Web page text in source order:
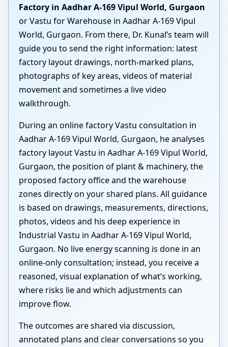
Factory in Aadhar A-169 Vipul World, Gurgaon
or Vastu for Warehouse in Aadhar A-169 Vipul
World, Gurgaon. From there, Dr. Kunal’s team will
guide you to send the right information: latest
factory layout drawings, north-marked plans,
photographs of key areas, videos of material
movement and sometimes a live video
walkthrough.
During an online factory Vastu consultation in
Aadhar A-169 Vipul World, Gurgaon, he analyses
factory layout Vastu in Aadhar A-169 Vipul World,
Gurgaon, the position of plant & machinery, the
proposed factory office and the warehouse
zones directly on your shared plans. All guidance
is based on drawings, measurements, directions,
photos, videos and his deep experience in
Industrial Vastu in Aadhar A-169 Vipul World,
Gurgaon. No live energy scanning is done in an
online-only consultation; instead, you receive a
reasoned, visual explanation of what’s working,
where risks lie and which adjustments can
improve flow.
The outcomes are shared via discussion,
annotated plans and clear conversations so you